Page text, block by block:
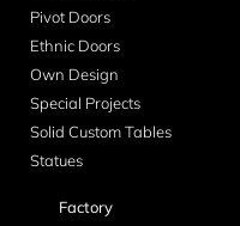
Pivot Doors
Ethnic Doors
Own Design
Special Projects
Solid Custom Tables
Statues
Factory